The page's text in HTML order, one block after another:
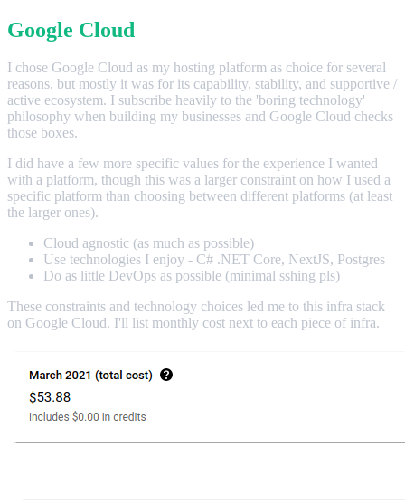
Google Cloud
I chose Google Cloud as my hosting platform as choice for several
reasons, but mostly it was for its capability, stability, and supportive /
active ecosystem. I subscribe heavily to the 'boring technology'
philosophy when building my businesses and Google Cloud checks
those boxes.
I did have a few more specific values for the experience I wanted
with a platform, though this was a larger constraint on how I used a
specific platform than choosing between different platforms (at least
the larger ones).
Cloud agnostic (as much as possible)
Use technologies I enjoy - C# .NET Core, NextJS, Postgres
Do as little DevOps as possible (minimal sshing pls)
These constraints and technology choices led me to this infra stack
on Google Cloud. I'll list monthly cost next to each piece of infra.